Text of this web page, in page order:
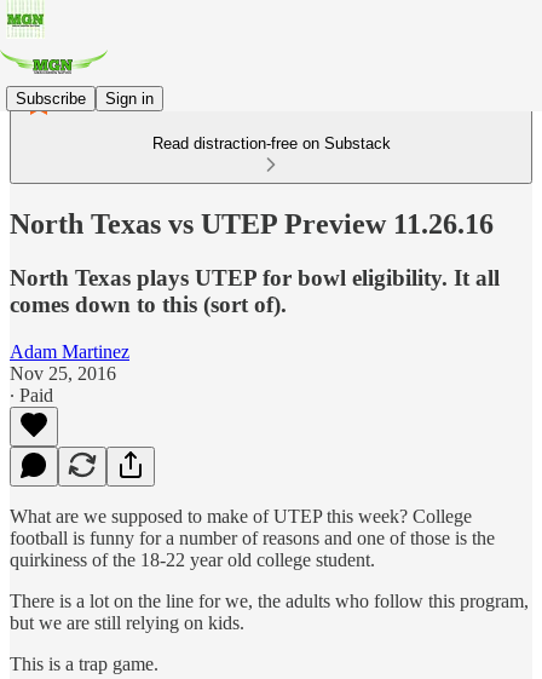
Subscribe Sign in
Read distraction-free on Substack
North Texas vs UTEP Preview 11.26.16
North Texas plays UTEP for bowl eligibility. It all
comes down to this (sort of).
Adam Martinez
Nov 25, 2016
∙ Paid
What are we supposed to make of UTEP this week? College
football is funny for a number of reasons and one of those is the
quirkiness of the 18-22 year old college student.
There is a lot on the line for we, the adults who follow this program,
but we are still relying on kids.
This is a trap game.